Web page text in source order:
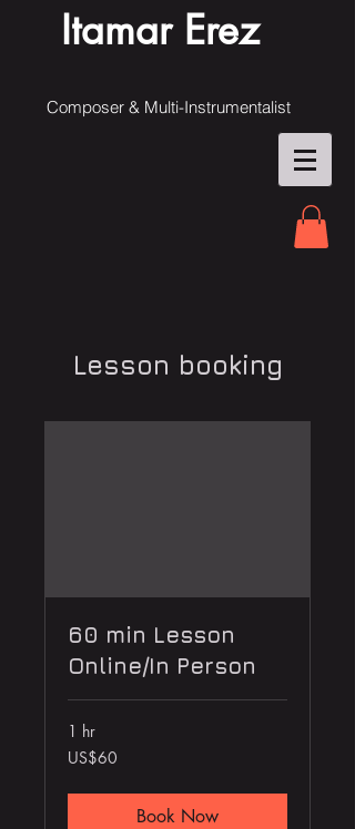
Itamar Erez
Composer & Multi-Instrumentalist
Lesson booking
60 min Lesson
Online/In Person
1 hr
60
US
US$60
Book Now